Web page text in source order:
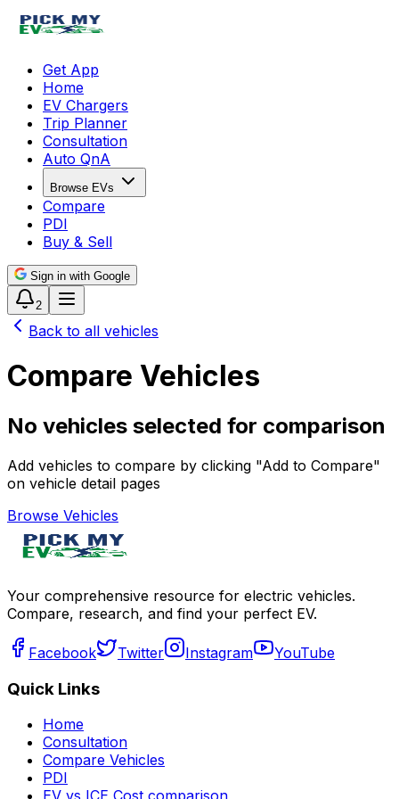
Get App
Home
EV Chargers
Trip Planner
Consultation
Auto QnA
Browse EVs
Compare
PDI
Buy & Sell
Sign in with Google
2
Back to all vehicles
Compare Vehicles
No vehicles selected for comparison
Add vehicles to compare by clicking "Add to Compare"
on vehicle detail pages
Browse Vehicles
Your comprehensive resource for electric vehicles.
Compare, research, and find your perfect EV.
Facebook Twitter Instagram YouTube
Quick Links
Home
Consultation
Compare Vehicles
PDI